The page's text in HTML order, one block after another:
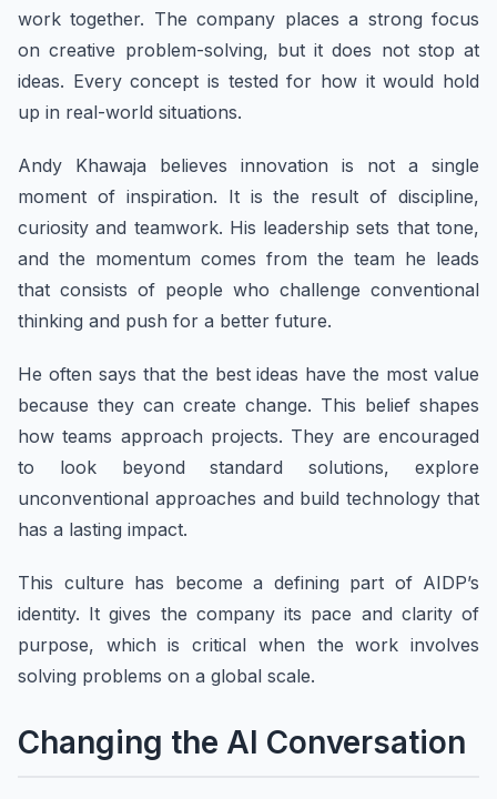
work together. The company places a strong focus
on creative problem-solving, but it does not stop at
ideas. Every concept is tested for how it would hold
up in real-world situations.
Andy Khawaja believes innovation is not a single
moment of inspiration. It is the result of discipline,
curiosity and teamwork. His leadership sets that tone,
and the momentum comes from the team he leads
that consists of people who challenge conventional
thinking and push for a better future.
He often says that the best ideas have the most value
because they can create change. This belief shapes
how teams approach projects. They are encouraged
to look beyond standard solutions, explore
unconventional approaches and build technology that
has a lasting impact.
This culture has become a defining part of AIDP’s
identity. It gives the company its pace and clarity of
purpose, which is critical when the work involves
solving problems on a global scale.
Changing the AI Conversation